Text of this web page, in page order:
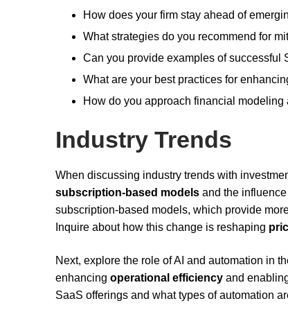
How does your firm stay ahead of
What strategies do you recommend for
Can you provide examples of successful
What are your best practices for
How do you approach financial
Industry Trends
When discussing industry trends with
subscription-based models and the
subscription-based models, which provide
Inquire about how this change is reshaping
Next, explore the role of AI and automation in
enhancing operational efficiency and
SaaS offerings and what types of automation